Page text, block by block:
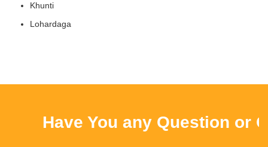
Khunti
Lohardaga
Have You any Question or